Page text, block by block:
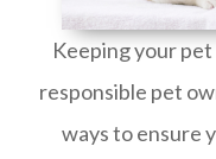
Keeping your
responsible pet
ways to ensure